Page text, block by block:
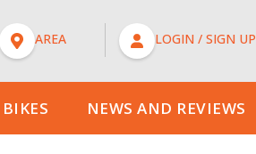
AREA LOGIN / SIGN UP
BIKES NEWS AND REVIEWS
SelectPrice